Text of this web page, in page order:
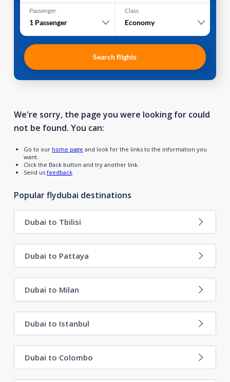
Passenger
1 Passenger
Class
Economy
Search flights
We're sorry, the page you were looking for could
not be found. You can:
Go to our home page and look for the links to the information you
want.
Click the Back button and try another link.
Send us feedback.
Popular flydubai destinations
Dubai to Tbilisi
Dubai to Pattaya
Dubai to Milan
Dubai to Istanbul
Dubai to Colombo